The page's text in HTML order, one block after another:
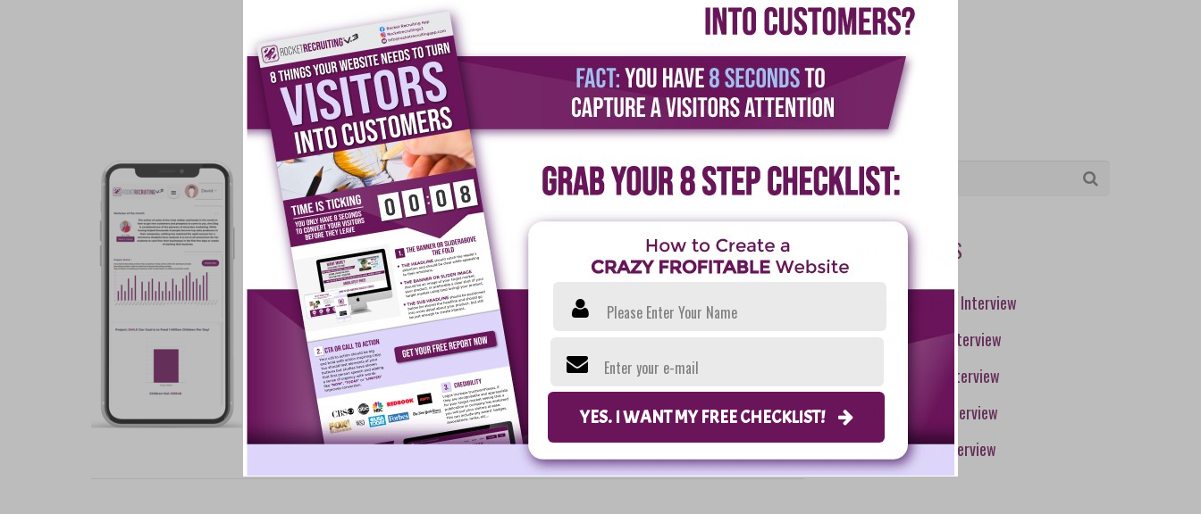
RECENT POSTS
Courtney Epps Interview
Sam Caster Interview
Bo Van Pelt Interview
Tanya Aliza Interview
Julie Burke Interview
YES. I WANT MY FREE CHECKLIST!
Enter your e-mail
Please Enter Your Name